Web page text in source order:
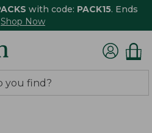
with code: PACK15. Ends
Shop Now